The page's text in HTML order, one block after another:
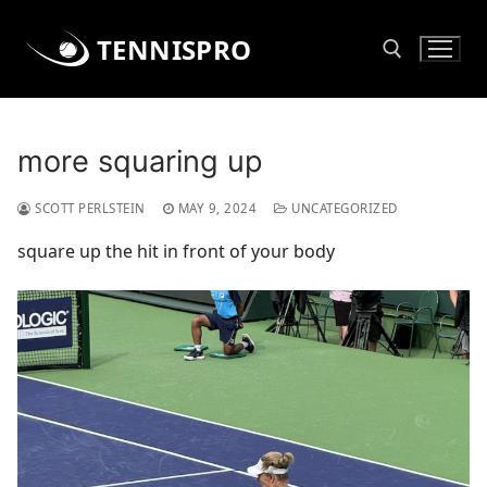
content
TENNISPRO
more squaring up
SCOTT PERLSTEIN MAY 9, 2024 UNCATEGORIZED
square up the hit in front of your body